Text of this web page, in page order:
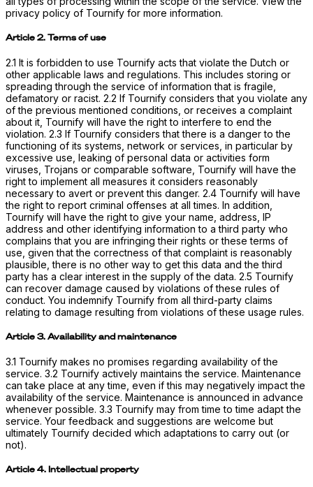
privacy policy of Tournify for more information.
Article 2. Terms of use
2.1 It is forbidden to use Tournify acts that violate the Dutch or
other applicable laws and regulations. This includes storing or
spreading through the service of information that is fragile,
defamatory or racist. 2.2 If Tournify considers that you violate any
of the previous mentioned conditions, or receives a complaint
about it, Tournify will have the right to interfere to end the
violation. 2.3 If Tournify considers that there is a danger to the
functioning of its systems, network or services, in particular by
excessive use, leaking of personal data or activities form
viruses, Trojans or comparable software, Tournify will have the
right to implement all measures it considers reasonably
necessary to avert or prevent this danger. 2.4 Tournify will have
the right to report criminal offenses at all times. In addition,
Tournify will have the right to give your name, address, IP
address and other identifying information to a third party who
complains that you are infringing their rights or these terms of
use, given that the correctness of that complaint is reasonably
plausible, there is no other way to get this data and the third
party has a clear interest in the supply of the data. 2.5 Tournify
can recover damage caused by violations of these rules of
conduct. You indemnify Tournify from all third-party claims
relating to damage resulting from violations of these usage rules.
Article 3. Availability and maintenance
3.1 Tournify makes no promises regarding availability of the
service. 3.2 Tournify actively maintains the service. Maintenance
can take place at any time, even if this may negatively impact the
availability of the service. Maintenance is announced in advance
whenever possible. 3.3 Tournify may from time to time adapt the
service. Your feedback and suggestions are welcome but
ultimately Tournify decided which adaptations to carry out (or
not).
Article 4. Intellectual property